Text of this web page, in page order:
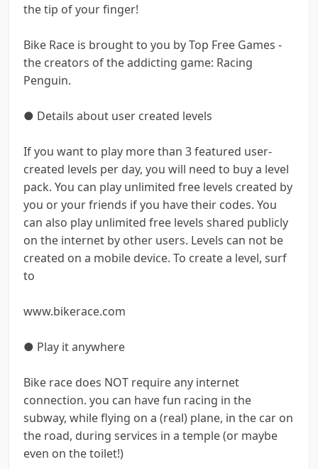
the tip of your finger!
Bike Race is brought to you by Top Free Games -
the creators of the addicting game: Racing
Penguin.
● Details about user created levels
If you want to play more than 3 featured user-
created levels per day, you will need to buy a level
pack. You can play unlimited free levels created by
you or your friends if you have their codes. You
can also play unlimited free levels shared publicly
on the internet by other users. Levels can not be
created on a mobile device. To create a level, surf
to
www.bikerace.com
● Play it anywhere
Bike race does NOT require any internet
connection. you can have fun racing in the
subway, while flying on a (real) plane, in the car on
the road, during services in a temple (or maybe
even on the toilet!)